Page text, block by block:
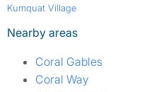
Kumquat Village
Nearby areas
Coral Gables
Coral Way